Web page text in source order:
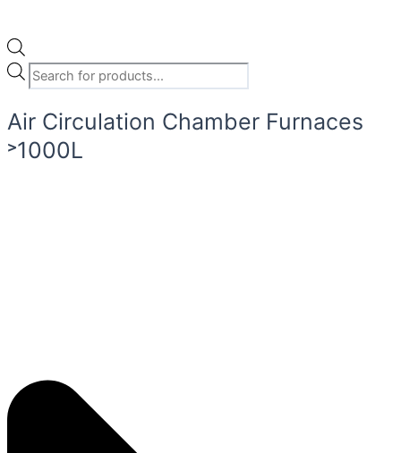
Air Circulation Chamber Furnaces
˃1000L